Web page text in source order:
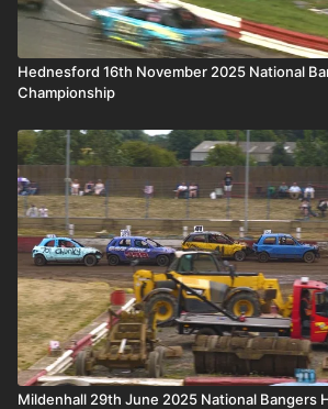
Hednesford 16th November 2025 National
Championship
Mildenhall 29th June 2025 National Bangers